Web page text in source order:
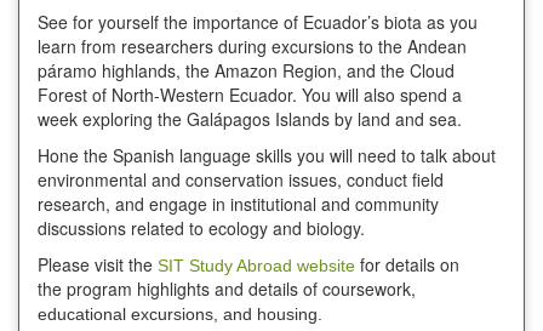
See for yourself the importance of Ecuador’s biota as you
learn from researchers during excursions to the Andean
páramo highlands, the Amazon Region, and the Cloud
Forest of North-Western Ecuador. You will also spend a
week exploring the Galápagos Islands by land and sea.
Hone the Spanish language skills you will need to talk about
environmental and conservation issues, conduct field
research, and engage in institutional and community
discussions related to ecology and biology.
Please visit the SIT Study Abroad website for details on
the program highlights and details of coursework,
educational excursions, and housing.